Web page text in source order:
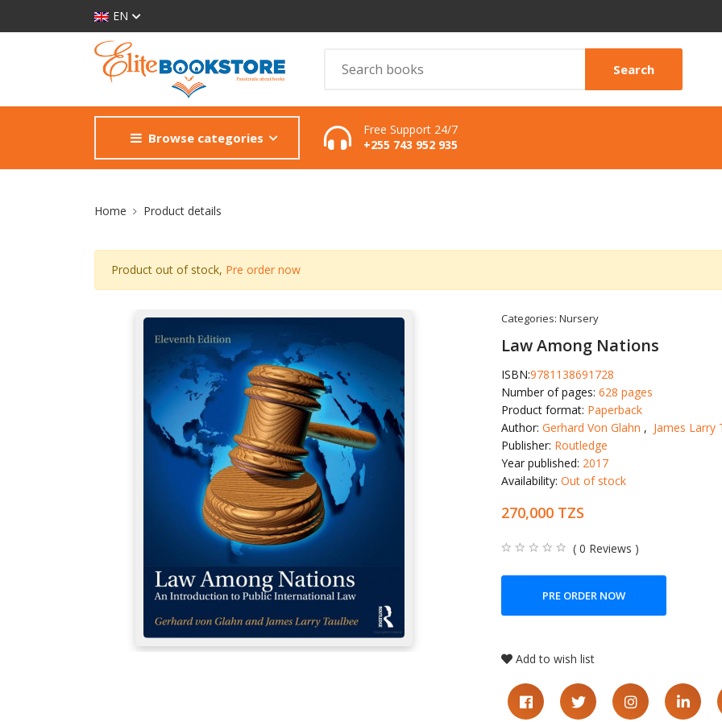
EN
Search
Browse categories
Free Support 24/7
+255 743 952 935
Site Breadcrumb
Home Product details
Product out of stock, Pre order now
Categories: Nursery
Law Among Nations
ISBN:9781138691728
Number of pages: 628 pages
Product format: Paperback
Author: Gerhard Von Glahn , James Larry
Publisher: Routledge
Year published: 2017
Availability: Out of stock
270,000 TZS
( 0 Reviews )
PRE ORDER NOW
Add to wish list